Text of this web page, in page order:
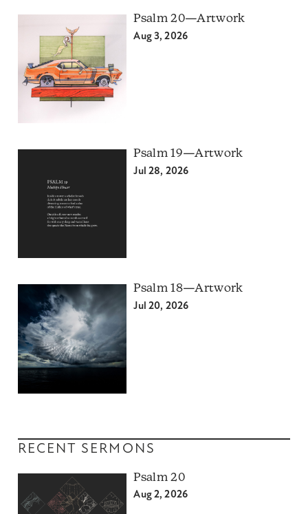
Psalm 20—Artwork
Aug 3, 2026
Psalm 19—Artwork
Jul 28, 2026
Psalm 18—Artwork
Jul 20, 2026
RECENT SERMONS
Psalm 20
Aug 2, 2026